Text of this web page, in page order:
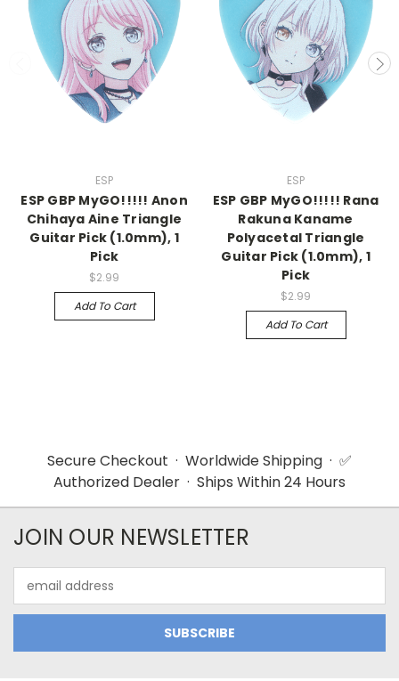
ESP
ESP GBP MyGO!!!!! Anon
Chihaya Aine Triangle
Guitar Pick (1.0mm), 1
Pick
$2.99
Add To Cart
ESP
ESP GBP MyGO!!!!! Rana
Rakuna Kaname
Polyacetal Triangle
Guitar Pick (1.0mm), 1
Pick
$2.99
Add To Cart
Secure Checkout · Worldwide Shipping · ✅
Authorized Dealer · Ships Within 24 Hours
JOIN OUR NEWSLETTER
Address